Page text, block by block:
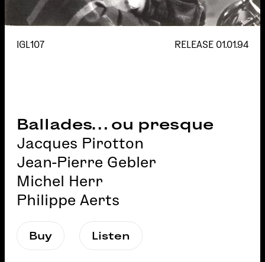
IGL107 RELEASE 01.01.94
Ballades… ou presque
Jacques Pirotton
Jean-Pierre Gebler
Michel Herr
Philippe Aerts
Buy Listen